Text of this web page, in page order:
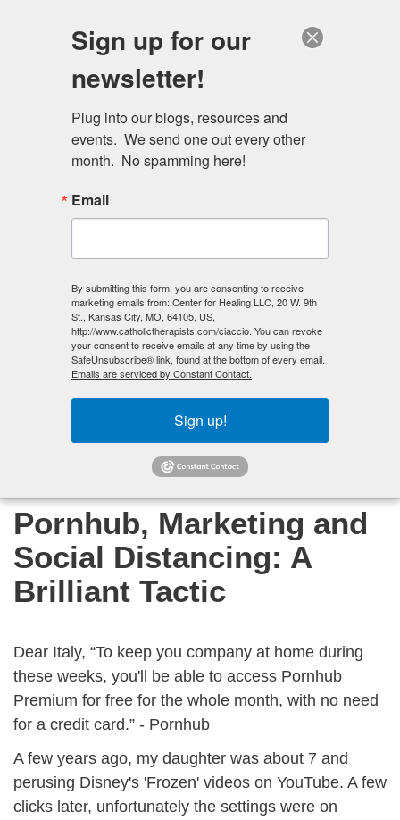
to
content
Schedule a session
MENU
Pornhub, Marketing and
Social Distancing: A
Brilliant Tactic
Dear Italy, “To keep you company at home during
these weeks, you'll be able to access Pornhub
Premium for free for the whole month, with no need
for a credit card.” - Pornhub
A few years ago, my daughter was about 7 and
perusing Disney's 'Frozen' videos on YouTube. A few
clicks later, unfortunately the settings were on
Sign up for our
newsletter!
Plug into our blogs, resources and
events.  We send one out every other
month.  No spamming here!
Email
By submitting this form, you are consenting to receive
marketing emails from: Center for Healing LLC, 20 W. 9th
St., Kansas City, MO, 64105, US,
http://www.catholictherapists.com/ciaccio. You can revoke
your consent to receive emails at any time by using the
SafeUnsubscribe® link, found at the bottom of every email.
Emails are serviced by Constant Contact.
Sign up!